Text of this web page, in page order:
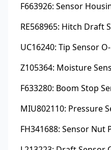
F663926: Sensor
RE568965: Hitch Draft
UC16240: Tip Sensor
Z105364: Moisture
F633280: Boom Stop
MIU802110: Pressure
FH341688: Sensor Nut